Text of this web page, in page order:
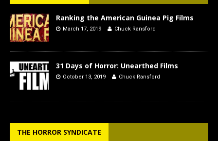
Ranking the American Guinea Pig Films
March 17, 2019 Chuck Ransford
31 Days of Horror: Unearthed Films
October 13, 2019 Chuck Ransford
THE HORROR SYNDICATE